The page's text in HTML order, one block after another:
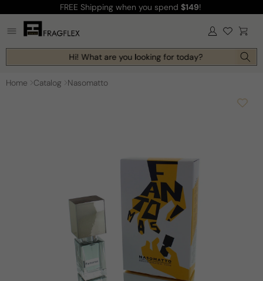
content
FREE Shipping when you spend $149!
Log
in Cart
Hi! What are you looking for today?
Home Catalog Nasomatto